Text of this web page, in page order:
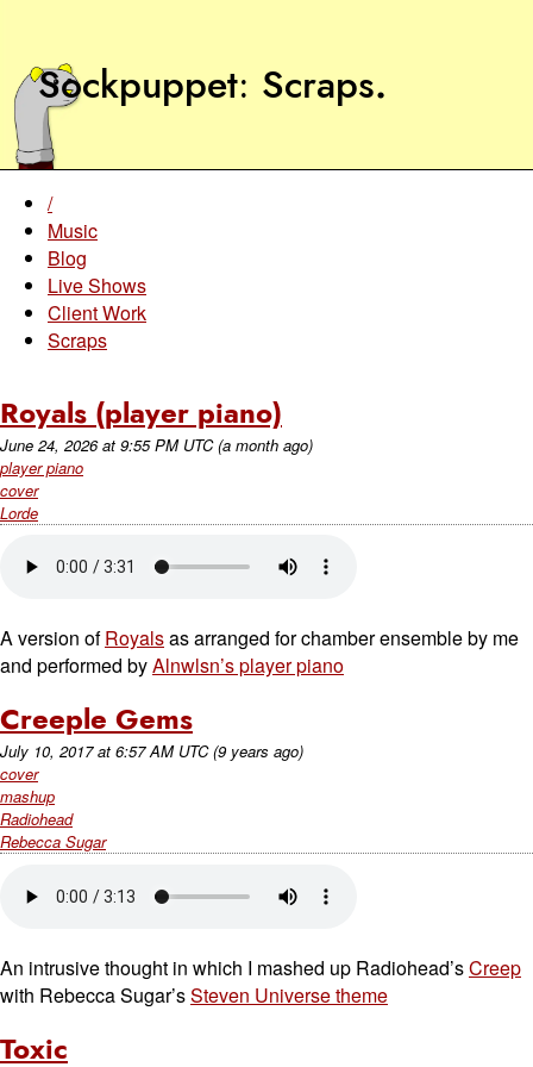
Sockpuppet Scraps.
/
Music
Blog
Live Shows
Client Work
Scraps
Royals (player piano)
June 24, 2026at 9:55 PM UTC (a month ago)
player piano
cover
Lorde
A version ofRoyalsas arranged for chamber ensemble by me
and performed byAlnwlsn’s player piano
Creeple Gems
July 10, 2017at 6:57 AM UTC (9 years ago)
cover
mashup
Radiohead
Rebecca Sugar
An intrusive thought in which I mashed up Radiohead’sCreep
with Rebecca Sugar’sSteven Universe theme
Toxic